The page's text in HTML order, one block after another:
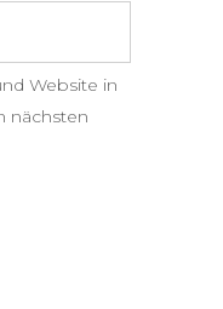
Website in
nächsten